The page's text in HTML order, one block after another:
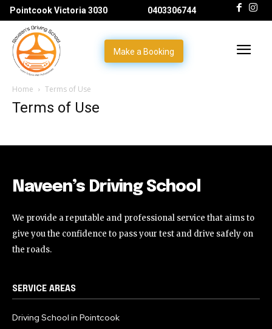
Pointcook Victoria 3030 0403306744
Make a Booking
Home Terms of Use
Terms of Use
Naveen’s Driving School
We provide a reputable and professional service that aims to
give you the confidence to pass your test and drive safely on
the roads.
SERVICE AREAS
Driving School in Pointcook